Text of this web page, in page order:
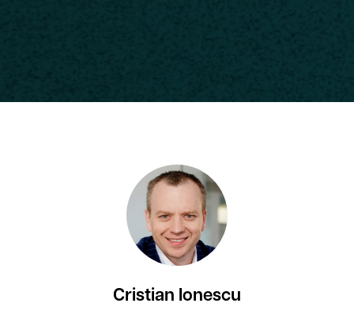
Cristian Ionescu